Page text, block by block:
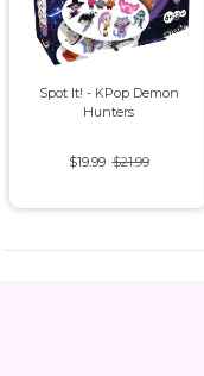
Spot It! - KPop Demon
Hunters
$19.99 $21.99